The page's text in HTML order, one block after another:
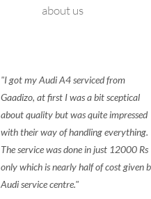
about us
I got my Audi A4 serviced from
Gaadizo, at first I was a bit sceptical
about quality but was quite impressed
with their way of handling everything.
The service was done in just 12000 Rs
only which is nearly half of cost given
Audi service centre.